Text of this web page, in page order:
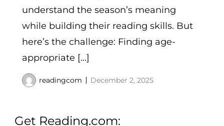
understand the season’s meaning
while building their reading skills. But
here’s the challenge: Finding age-
appropriate […]
readingcom December 2, 2025
Get Reading.com: